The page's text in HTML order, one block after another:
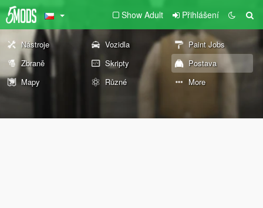
Show Adult Přihlášení
Nástroje Vozidla
Paint Jobs
Zbraně
Skripty
Postava
Mapy
Různé More